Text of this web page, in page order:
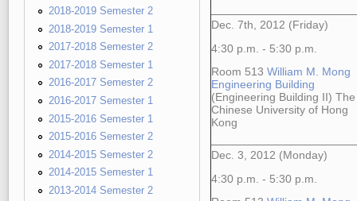
2018-2019 Semester 2
2018-2019 Semester 1
2017-2018 Semester 2
2017-2018 Semester 1
2016-2017 Semester 2
2016-2017 Semester 1
2015-2016 Semester 1
2015-2016 Semester 2
2014-2015 Semester 2
2014-2015 Semester 1
2013-2014 Semester 2
Dec. 7th, 2012 (Friday)
4:30 p.m. - 5:30 p.m.
Room 513 William M. Mong
Engineering Building
(Engineering Building II) The
Chinese University of Hong
Kong
Dec. 3, 2012 (Monday)
4:30 p.m. - 5:30 p.m.